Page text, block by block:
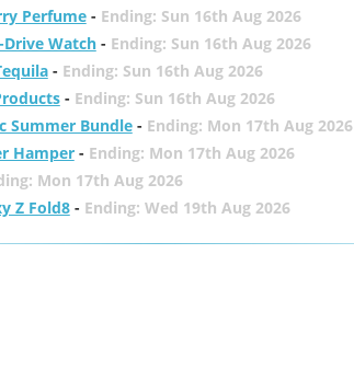
Perfume- Ending: Sun 16th Aug 2026
Watch- Ending: Sun 16th Aug 2026
- Ending: Sun 16th Aug 2026
- Ending: Sun 16th Aug 2026
Summer Bundle- Ending: Mon 17th Aug 2026
Hamper- Ending: Mon 17th Aug 2026
Mon 17th Aug 2026
Z Fold8- Ending: Wed 19th Aug 2026